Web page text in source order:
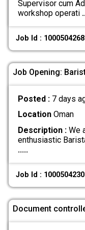
Supervisor cum
workshop operati
Job Id : 1000504268
Job Opening:
Posted : 7 days
LocationOman
Description :We
enthusiastic
.....
Job Id : 1000504230
Document